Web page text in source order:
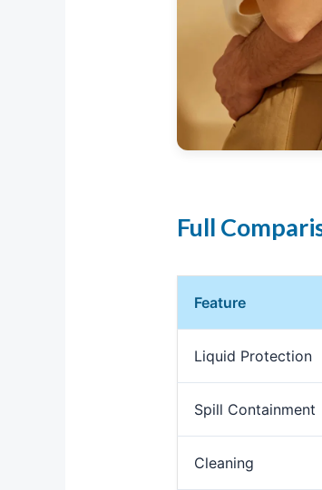
Full
Feature
Liquid Protection
Spill Containment
Cleaning